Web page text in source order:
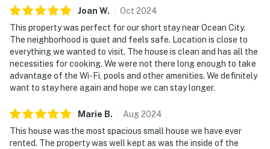
Joan W. Oct 2024
This property was perfect for our short stay near Ocean City.
The neighborhood is quiet and feels safe. Location is close to
everything we wanted to visit. The house is clean and has all the
necessities for cooking. We were not there long enough to take
advantage of the Wi-Fi, pools and other amenities. We definitely
want to stay here again and hope we can stay longer.
Marie B. Aug2024
This house was the most spacious small house we have ever
rented. The property was well kept as was the inside of the